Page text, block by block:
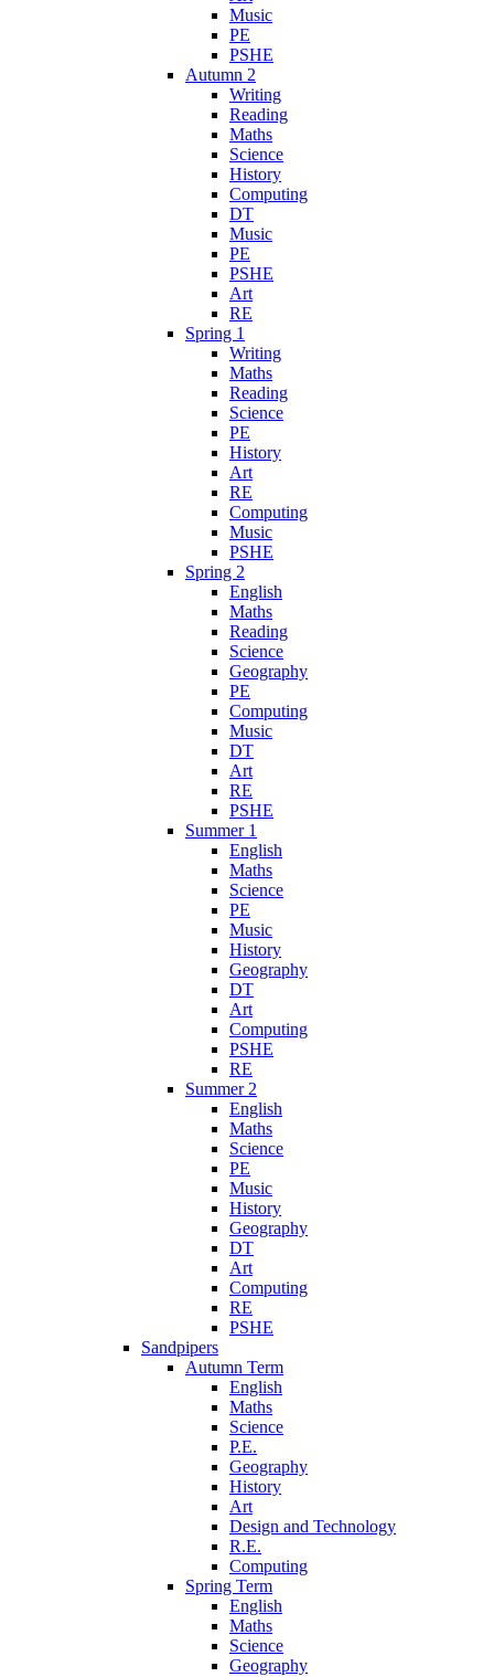
Music
PE
PSHE
Autumn 2
Writing
Reading
Maths
Science
History
Computing
DT
Music
PE
PSHE
Art
RE
Spring 1
Writing
Maths
Reading
Science
PE
History
Art
RE
Computing
Music
PSHE
Spring 2
English
Maths
Reading
Science
Geography
PE
Computing
Music
DT
Art
RE
PSHE
Summer 1
English
Maths
Science
PE
Music
History
Geography
DT
Art
Computing
PSHE
RE
Summer 2
English
Maths
Science
PE
Music
History
Geography
DT
Art
Computing
RE
PSHE
Sandpipers
Autumn Term
English
Maths
Science
P.E.
Geography
History
Art
Design and Technology
R.E.
Computing
Spring Term
English
Maths
Science
Geography